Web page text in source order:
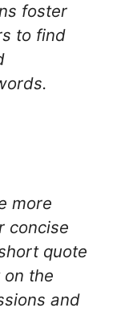
foster
to find
more
concise
quote
the
and